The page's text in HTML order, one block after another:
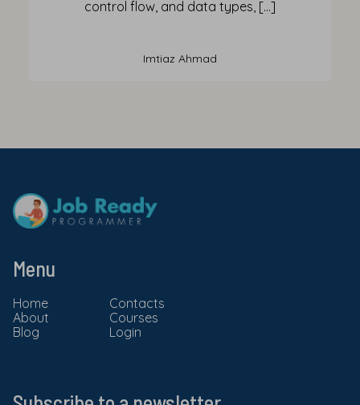
control flow, and data types, […]
Imtiaz Ahmad
Menu
Home
Contacts
About
Courses
Blog
Login